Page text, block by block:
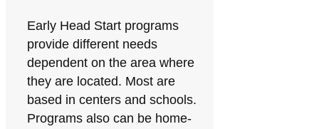
Early Head Start programs
provide different needs
dependent on the area where
they are located. Most are
based in centers and schools.
Programs also can be home-